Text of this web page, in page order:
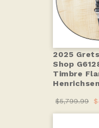
2025
Shop
Timbre
Henrichsen
$5,799.99